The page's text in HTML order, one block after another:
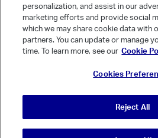
Quick Links
Categories
personalization, and assist in our
marketing efforts and provide social
which we may share cookie data with
partners. You can update or manage
time. To learn more, see our Cookie
Cookies
Reject All